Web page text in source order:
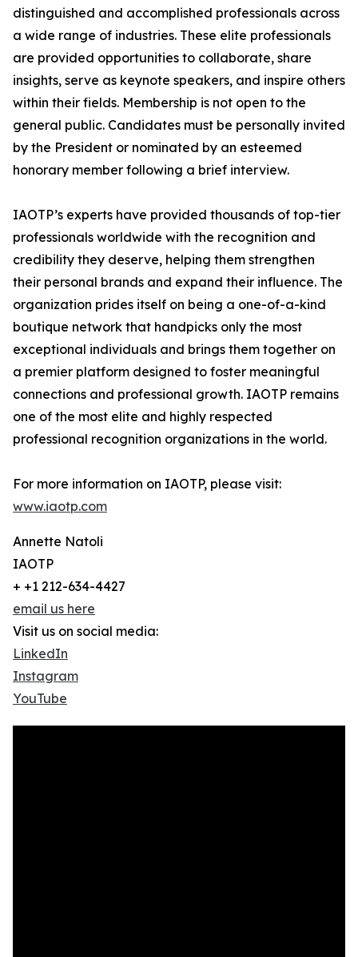
distinguished and accomplished professionals across
a wide range of industries. These elite professionals
are provided opportunities to collaborate, share
insights, serve as keynote speakers, and inspire others
within their fields. Membership is not open to the
general public. Candidates must be personally invited
by the President or nominated by an esteemed
honorary member following a brief interview.
IAOTP’s experts have provided thousands of top-tier
professionals worldwide with the recognition and
credibility they deserve, helping them strengthen
their personal brands and expand their influence. The
organization prides itself on being a one-of-a-kind
boutique network that handpicks only the most
exceptional individuals and brings them together on
a premier platform designed to foster meaningful
connections and professional growth. IAOTP remains
one of the most elite and highly respected
professional recognition organizations in the world.
For more information on IAOTP, please visit:
www.iaotp.com
Annette Natoli
IAOTP
+ +1 212-634-4427
email us here
Visit us on social media:
LinkedIn
Instagram
YouTube